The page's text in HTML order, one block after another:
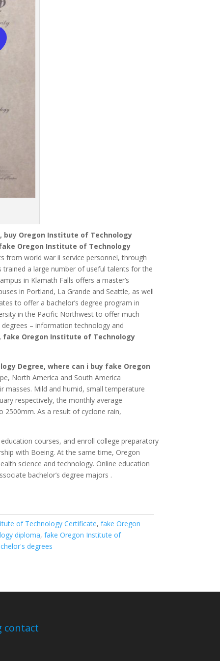
Oregon Institute of Technology
Oregon Institute of Technology
from world war ii service personnel, through
a large number of useful talents for the
in Klamath Falls offers a master’s
in Portland, La Grande and Seattle, as well
to offer a bachelor’s degree program in
in the Pacific Northwest to offer much
– information technology and
Oregon Institute of Technology
Degree, where can i buy fake Oregon
North America and South America
masses. Mild and humid, small temperature
respectively, the monthly average
2500mm. As a result of cyclone rain,
courses, and enroll college preparatory
with Boeing. At the same time, Oregon
science and technology. Online education
bachelor’s degree majors .
of Technology Certificate,fake Oregon
diploma,fake Oregon Institute of
degrees
contact